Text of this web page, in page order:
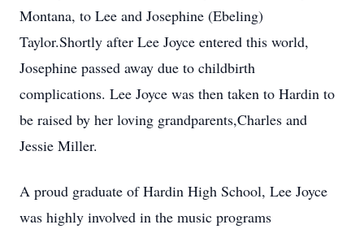
Montana, to Lee and Josephine (Ebeling)
Taylor.Shortly after Lee Joyce entered this world,
Josephine passed away due to childbirth
complications. Lee Joyce was then taken to Hardin to
be raised by her loving grandparents,Charles and
Jessie Miller.
A proud graduate of Hardin High School, Lee Joyce
was highly involved in the music programs